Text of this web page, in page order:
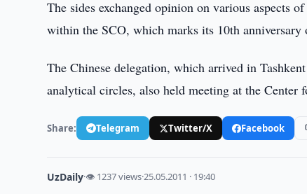
The sides exchanged opinion on various aspects
within the SCO, which marks its 10th anniversary
The Chinese delegation, which arrived in
analytical circles, also held meeting at the Center
Share: Telegram Twitter/X Facebook
UzDaily·👁 1237 views·25.05.2011 · 19:40